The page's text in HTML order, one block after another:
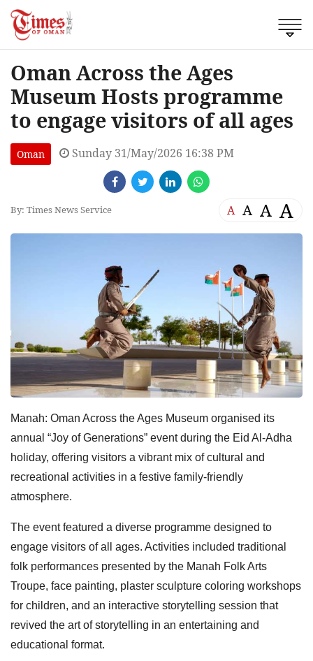
Oman Across the Ages
Museum Hosts programme
to engage visitors of all ages
Oman Sunday 31/May/2026 16:38 PM
By: Times News Service A A A A
Manah: Oman Across the Ages Museum organised its
annual “Joy of Generations” event during the Eid Al-Adha
holiday, offering visitors a vibrant mix of cultural and
recreational activities in a festive family-friendly
atmosphere.
The event featured a diverse programme designed to
engage visitors of all ages. Activities included traditional
folk performances presented by the Manah Folk Arts
Troupe, face painting, plaster sculpture coloring workshops
for children, and an interactive storytelling session that
revived the art of storytelling in an entertaining and
educational format.